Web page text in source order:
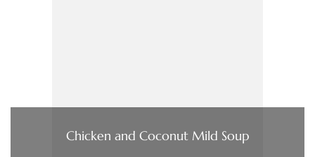
Chicken and Coconut Mild Soup